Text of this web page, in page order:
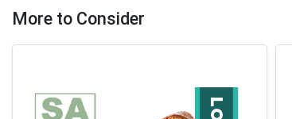
More to Consider